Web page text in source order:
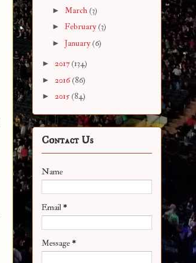
► March (3)
► February(3)
► January(6)
► 2017 (134)
► 2016(86)
► 2015 (84)
Contact Us
Name
Email*
Message*